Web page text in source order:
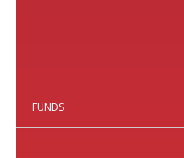
FUNDS